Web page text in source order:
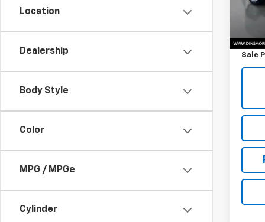
Location
Dealership
Body Style
Color
MPG / MPGe
Cylinder
Sale